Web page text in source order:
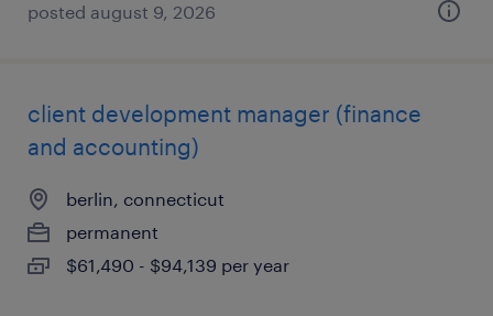
posted august 9, 2026
client development manager (finance
and accounting)
berlin, connecticut
permanent
$61,490 - $94,139 per year